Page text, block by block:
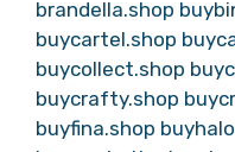
brandella.shop
buycartel.shop
buycollect.shop
buycrafty.shop
buyfina.shop